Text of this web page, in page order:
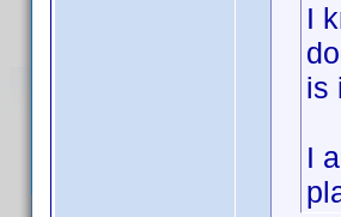
I
is
I